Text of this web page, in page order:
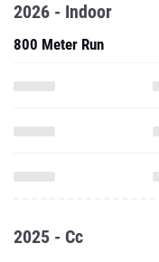
2026 - Indoor
800 Meter Run
2025 - Cc